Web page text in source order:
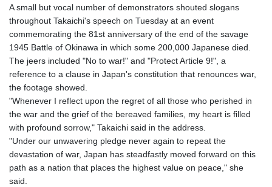
HNL 30.895616
HRK 7.536622
HTG 150.718127
IMP 0.857252
INR 110.076256
1590322.371805
ISK 142.598215
A small but vocal number of demonstrators shouted slogans
throughout Takaichi's speech on Tuesday at an event
commemorating the 81st anniversary of the end of the savage
1945 Battle of Okinawa in which some 200,000 Japanese died.
The jeers included "No to war!" and "Protect Article 9!", a
reference to a clause in Japan's constitution that renounces war,
the footage showed.
"Whenever I reflect upon the regret of all those who perished in
the war and the grief of the bereaved families, my heart is filled
with profound sorrow," Takaichi said in the address.
"Under our unwavering pledge never again to repeat the
devastation of war, Japan has steadfastly moved forward on this
path as a nation that places the highest value on peace," she
said.